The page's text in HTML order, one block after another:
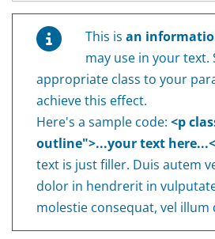
This is an
may use in your text.
appropriate class to your
achieve this effect.
Here's a sample code: <p
outline">...your text
text is just filler. Duis autem
dolor in hendrerit in
molestie consequat, vel illum